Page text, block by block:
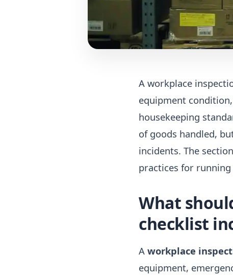
A workplace
equipment
housekeeping
of goods handled,
incidents. The
practices for
What
checklist
A workplace
equipment,